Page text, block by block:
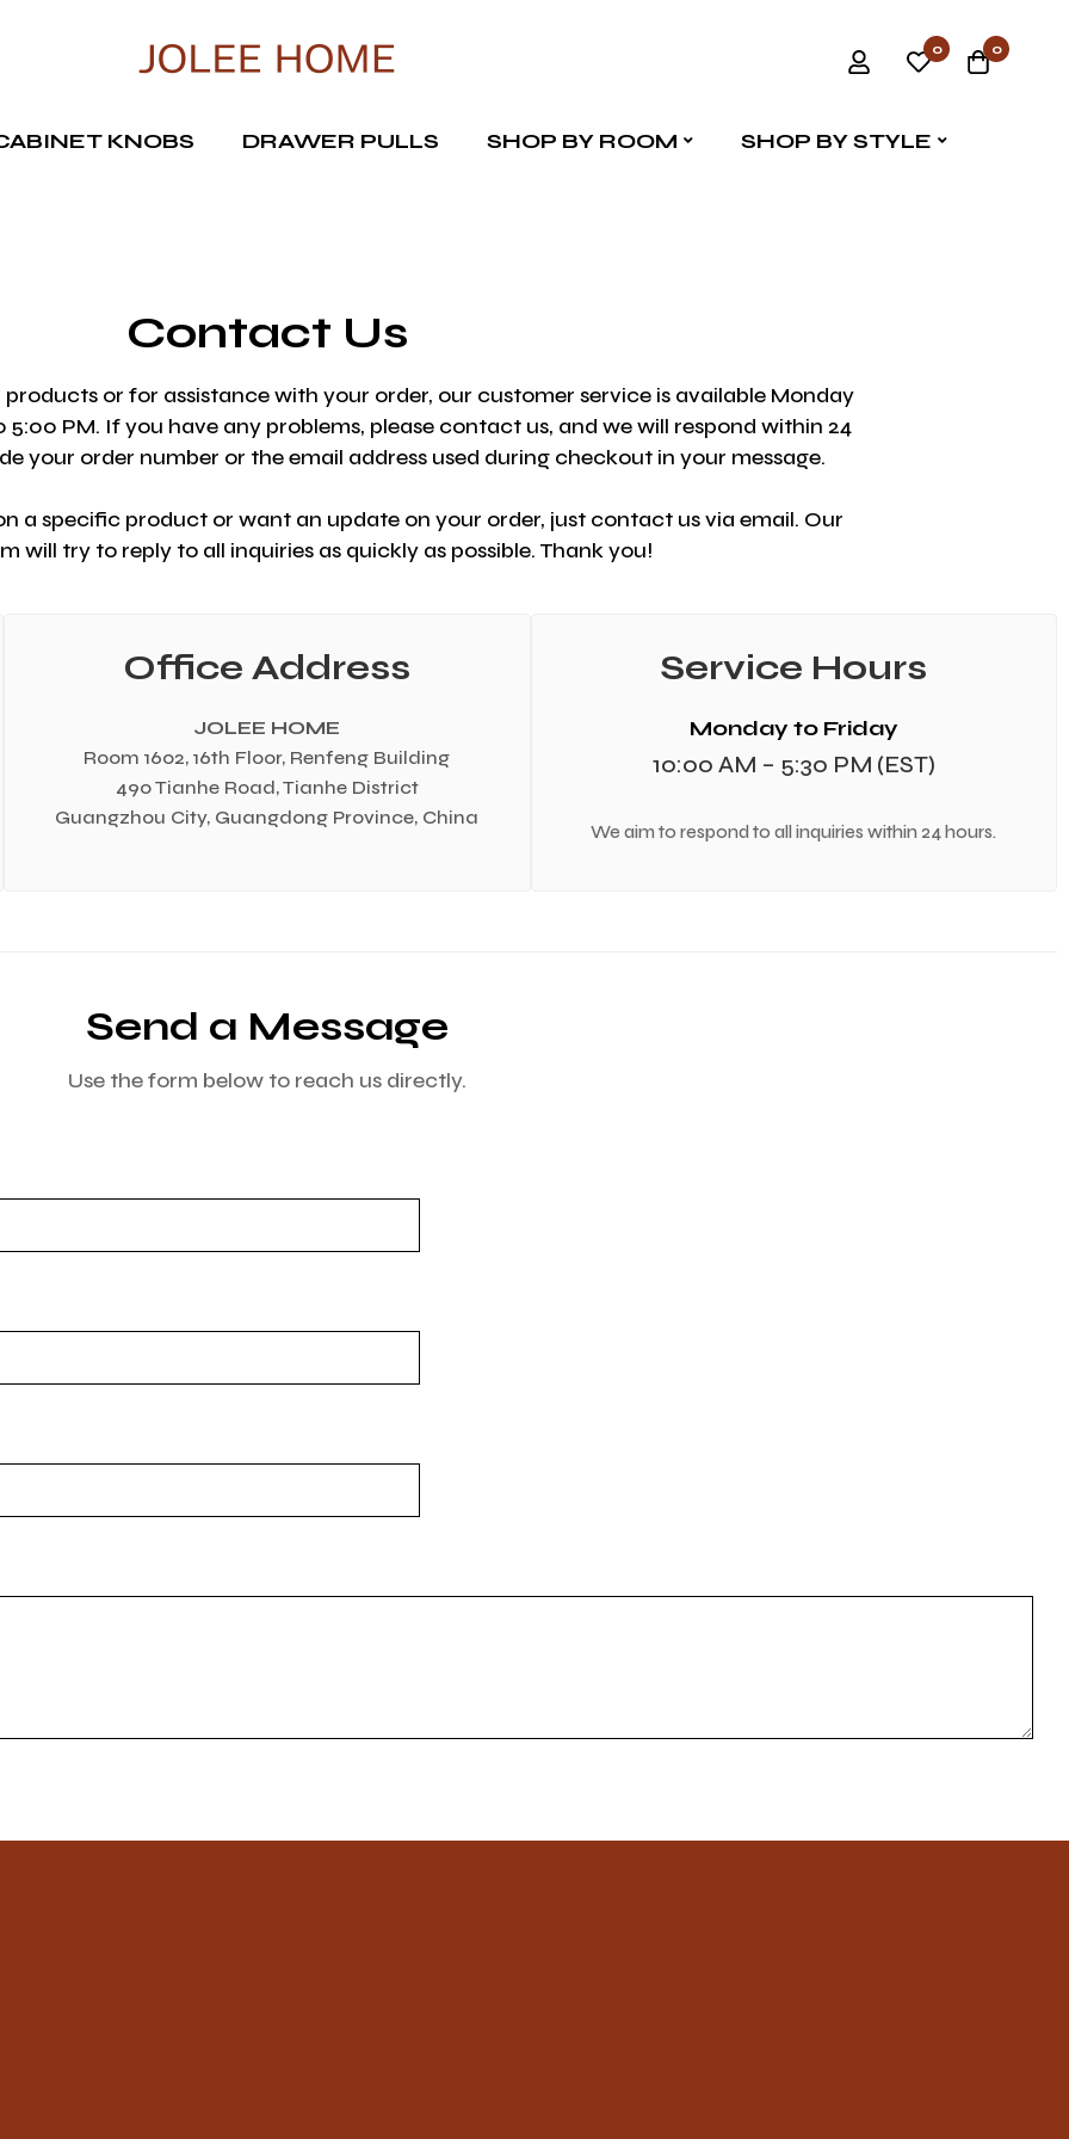
0 0
KNOBS DRAWER PULLS SHOP BY ROOM SHOP BY STYLE
Contact Us
or for assistance with your order, our customer service is available Monday
PM. If you have any problems, please contact us, and we will respond within 24
your order number or the email address used during checkout in your message.
a specific product or want an update on your order, just contact us via email. Our
will try to reply to all inquiries as quickly as possible. Thank you!
Office Address
JOLEE HOME
Room 1602, 16th Floor, Renfeng Building
490 Tianhe Road, Tianhe District
Guangzhou City, Guangdong Province, China
Service Hours
Monday to Friday
10:00 AM – 5:30 PM (EST)
We aim to respond to all inquiries within 24 hours.
Send a Message
Use the form below to reach us directly.